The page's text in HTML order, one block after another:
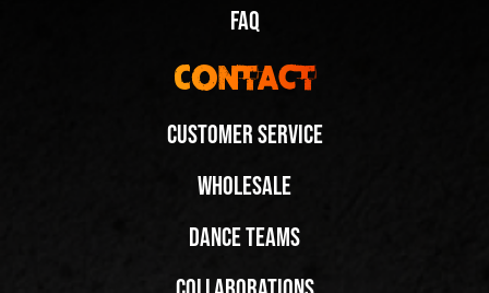
New Wedge Colorways, Same Iconic Elevation
New Wedge Colorways, Same Iconic Elevation
FAQ
Contact
Customer Service
Wholesale
Dance Teams